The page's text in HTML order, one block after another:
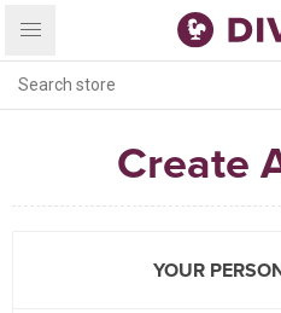
Create
YOUR